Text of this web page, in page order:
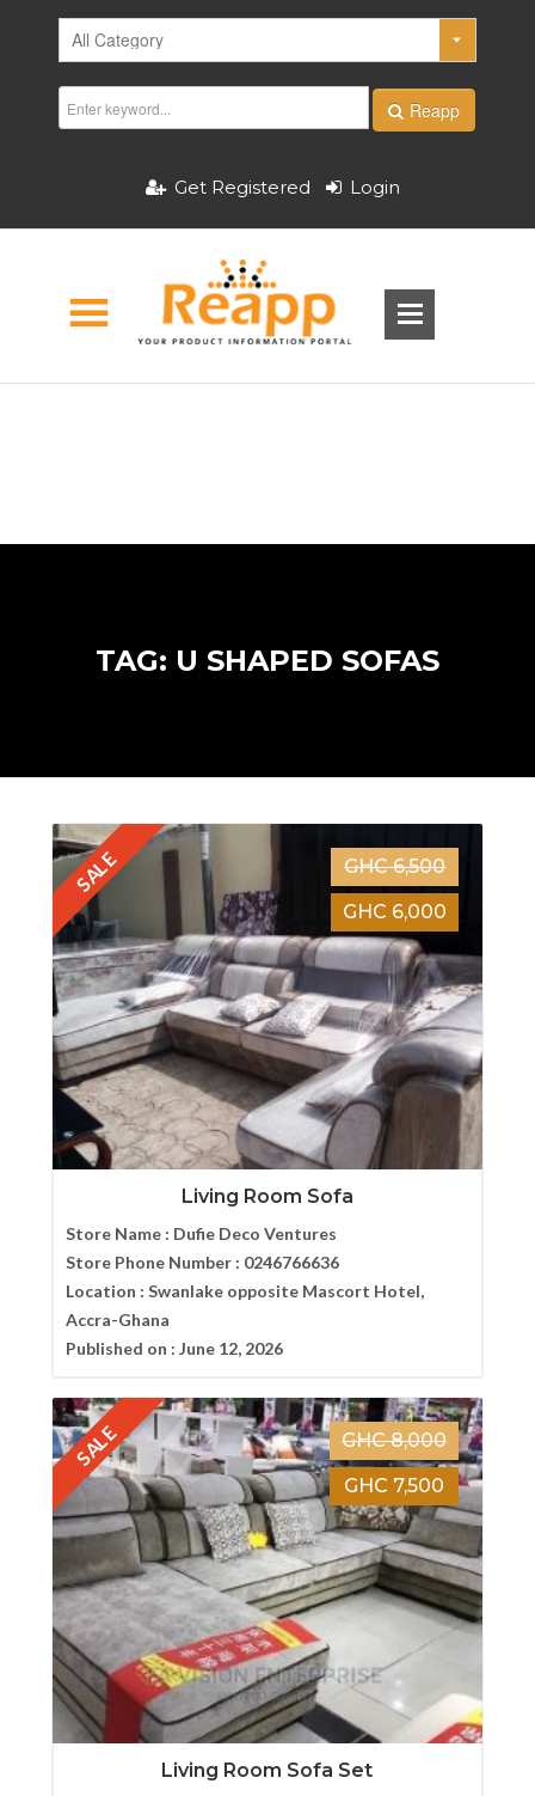
Reapp
Get Registered Login
TAG: U SHAPED SOFAS
SALE
GHC 6,500
GHC 6,000
Living Room Sofa
Store Name : Dufie Deco Ventures
Store Phone Number : 0246766636
Location : Swanlake opposite Mascort Hotel,
Accra-Ghana
Published on : June 12, 2026
SALE
GHC 8,000
GHC 7,500
Living Room Sofa Set